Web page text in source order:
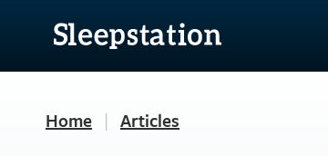
Home | Articles